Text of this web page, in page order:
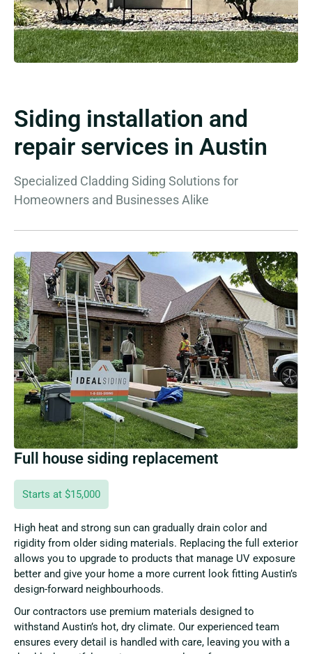
Siding installation and
repair services in Austin
Specialized Cladding Siding Solutions for
Homeowners and Businesses Alike
Full house siding replacement
Starts at $15,000
High heat and strong sun can gradually drain color and
rigidity from older siding materials. Replacing the full exterior
allows you to upgrade to products that manage UV exposure
better and give your home a more current look fitting Austin’s
design-forward neighbourhoods.
Our contractors use premium materials designed to
withstand Austin’s hot, dry climate. Our experienced team
ensures every detail is handled with care, leaving you with a